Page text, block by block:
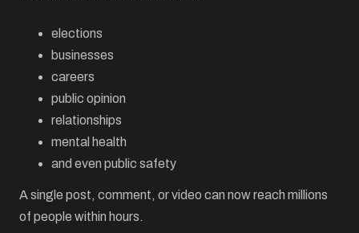
elections
businesses
careers
public opinion
relationships
mental health
and even public safety
A single post, comment, or video can now reach millions
of people within hours.